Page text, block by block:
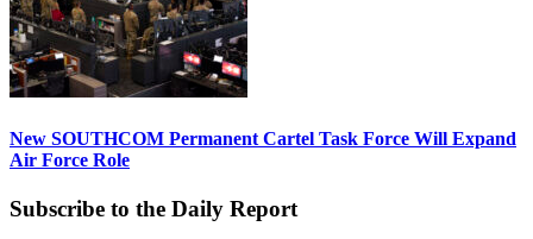
New SOUTHCOM Permanent Cartel Task Force Will Expand
Air Force Role
Subscribe to the Daily Report